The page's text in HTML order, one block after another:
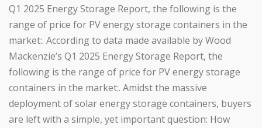
Q1 2025 Energy Storage Report, the following is the
range of price for PV energy storage containers in the
market:. According to data made available by Wood
Mackenzie’s Q1 2025 Energy Storage Report, the
following is the range of price for PV energy storage
containers in the market:. Amidst the massive
deployment of solar energy storage containers, buyers
are left with a simple, yet important question: How